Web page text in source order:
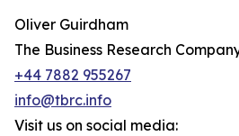
Oliver Guirdham
The Business Research
+44 7882 955267
info@tbrc.info
Visit us on social media: